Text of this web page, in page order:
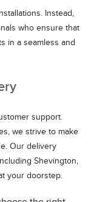
Instead,
who ensure that
in a seamless and
support.
we strive to make
Our delivery
Shevington,
your doorstep.